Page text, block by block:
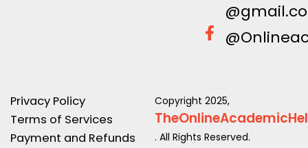
Copyright 2025,
. All Rights Reserved.
Privacy Policy
Terms of Services
Payment and Refunds